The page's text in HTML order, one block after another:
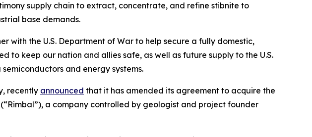
supply chain to extract, concentrate, and refine stibnite to
base demands.
with the U.S. Department of War to help secure a fully domestic,
to keep our nation and allies safe, as well as future supply to the U.S.
and energy systems.
recently announced that it has amended its agreement to acquire the
a company controlled by geologist and project founder